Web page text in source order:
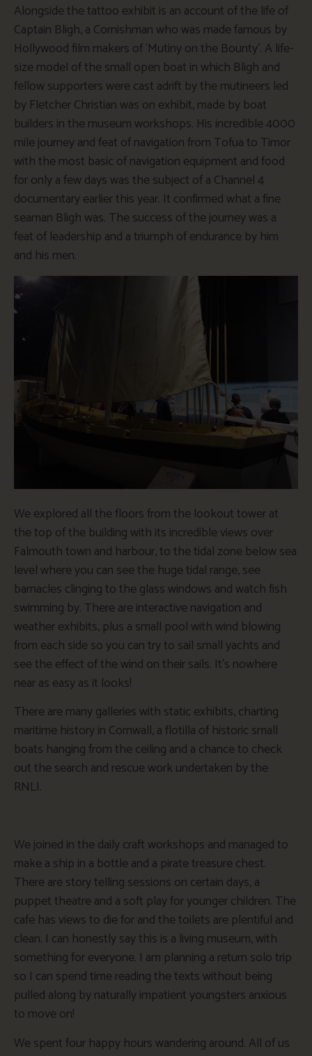
Alongside the tattoo exhibit is an account of the life of
Captain Bligh, a Cornishman who was made famous by
Hollywood film makers of ‘Mutiny on the Bounty’. A life-
size model of the small open boat in which Bligh and
fellow supporters were cast adrift by the mutineers led
by Fletcher Christian was on exhibit, made by boat
builders in the museum workshops. His incredible 4000
mile journey and feat of navigation from Tofua to Timor
with the most basic of navigation equipment and food
for only a few days was the subject of a Channel 4
documentary earlier this year. It confirmed what a fine
seaman Bligh was. The success of the journey was a
feat of leadership and a triumph of endurance by him
and his men.
We explored all the floors from the lookout tower at
the top of the building with its incredible views over
Falmouth town and harbour, to the tidal zone below sea
level where you can see the huge tidal range, see
barnacles clinging to the glass windows and watch fish
swimming by. There are interactive navigation and
weather exhibits, plus a small pool with wind blowing
from each side so you can try to sail small yachts and
see the effect of the wind on their sails. It’s nowhere
near as easy as it looks!
There are many galleries with static exhibits, charting
maritime history in Cornwall, a flotilla of historic small
boats hanging from the ceiling and a chance to check
out the search and rescue work undertaken by the
RNLI.
We joined in the daily craft workshops and managed to
make a ship in a bottle and a pirate treasure chest.
There are story telling sessions on certain days, a
puppet theatre and a soft play for younger children. The
cafe has views to die for and the toilets are plentiful and
clean. I can honestly say this is a living museum, with
something for everyone. I am planning a return solo trip
so I can spend time reading the texts without being
pulled along by naturally impatient youngsters anxious
to move on!
We spent four happy hours wandering around. All of us